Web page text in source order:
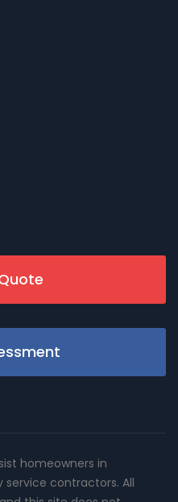
homeowners in
contractors. All